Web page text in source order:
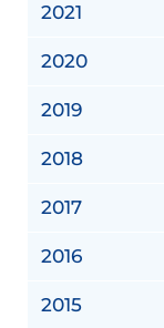
2021
2020
2019
2018
2017
2016
2015